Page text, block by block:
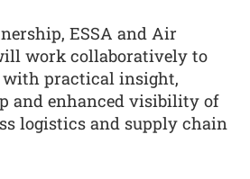
ESSA and Air
work collaboratively to
with practical insight,
and enhanced visibility of
logistics and supply chain